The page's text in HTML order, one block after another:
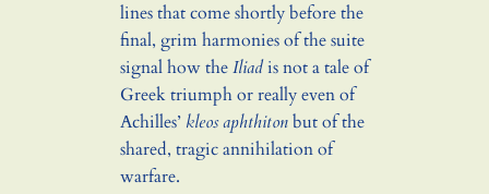
lines that come shortly before the
final, grim harmonies of the suite
signal how theIliadis not a tale of
Greek triumph or really even of
Achilles’ kleosaphthitonbut of the
shared, tragic annihilation of
warfare.